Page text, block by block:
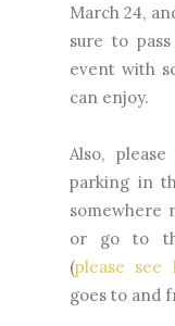
March 24,
sure to
event with
can enjoy.
Also,
parking in
somewhere
or go to
(please see
goes to and